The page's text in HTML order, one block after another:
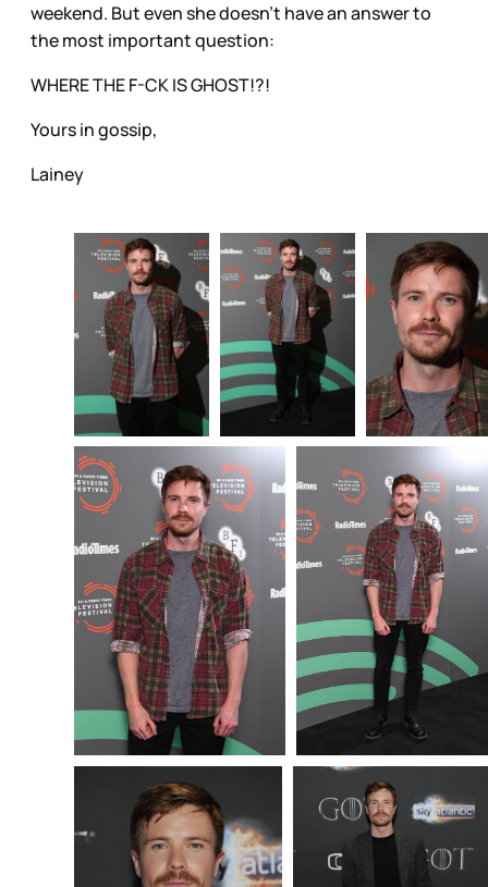
weekend. But even she doesn’t have an answer to
the most important question:
WHERE THE F-CK IS GHOST!?!
Yours in gossip,
Lainey